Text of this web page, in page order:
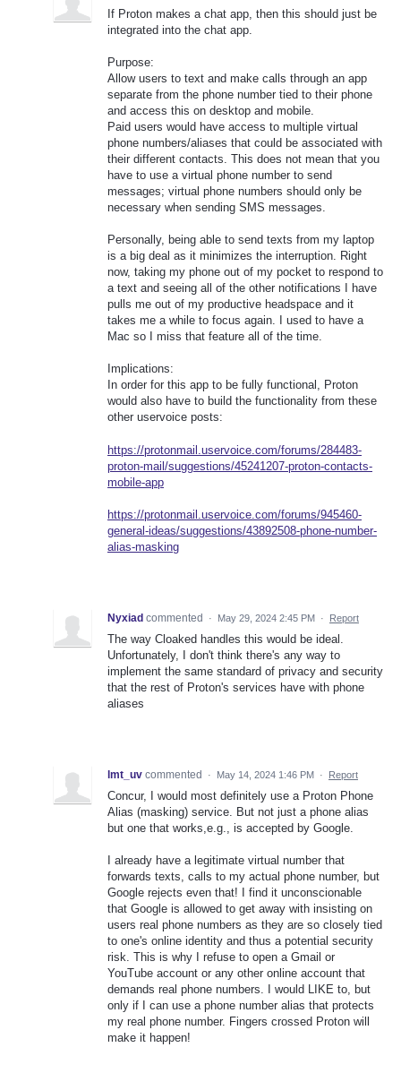
If Proton makes a chat app, then this should just be
integrated into the chat app.
Purpose:
Allow users to text and make calls through an app
separate from the phone number tied to their phone
and access this on desktop and mobile.
Paid users would have access to multiple virtual
phone numbers/aliases that could be associated with
their different contacts. This does not mean that you
have to use a virtual phone number to send
messages; virtual phone numbers should only be
necessary when sending SMS messages.
Personally, being able to send texts from my laptop
is a big deal as it minimizes the interruption. Right
now, taking my phone out of my pocket to respond to
a text and seeing all of the other notifications I have
pulls me out of my productive headspace and it
takes me a while to focus again. I used to have a
Mac so I miss that feature all of the time.
Implications:
In order for this app to be fully functional, Proton
would also have to build the functionality from these
other uservoice posts:
https://protonmail.uservoice.com/forums/284483-
proton-mail/suggestions/45241207-proton-contacts-
mobile-app
https://protonmail.uservoice.com/forums/945460-
general-ideas/suggestions/43892508-phone-number-
alias-masking
Nyxiad commented · May 29, 2024 2:45 PM · Report
The way Cloaked handles this would be ideal.
Unfortunately, I don't think there's any way to
implement the same standard of privacy and security
that the rest of Proton's services have with phone
aliases
lmt_uv commented · May 14, 2024 1:46 PM · Report
Concur, I would most definitely use a Proton Phone
Alias (masking) service. But not just a phone alias
but one that works,e.g., is accepted by Google.
I already have a legitimate virtual number that
forwards texts, calls to my actual phone number, but
Google rejects even that! I find it unconscionable
that Google is allowed to get away with insisting on
users real phone numbers as they are so closely tied
to one's online identity and thus a potential security
risk. This is why I refuse to open a Gmail or
YouTube account or any other online account that
demands real phone numbers. I would LIKE to, but
only if I can use a phone number alias that protects
my real phone number. Fingers crossed Proton will
make it happen!